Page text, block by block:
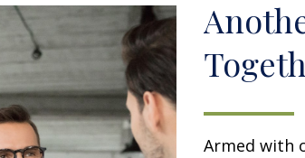
Armed with